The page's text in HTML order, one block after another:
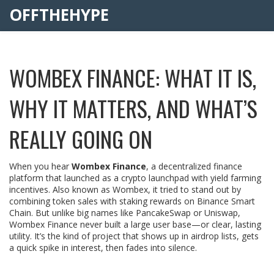
OFFTHEHYPE
WOMBEX FINANCE: WHAT IT IS,
WHY IT MATTERS, AND WHAT’S
REALLY GOING ON
When you hear Wombex Finance, a decentralized finance
platform that launched as a crypto launchpad with yield farming
incentives. Also known as Wombex, it tried to stand out by
combining token sales with staking rewards on Binance Smart
Chain. But unlike big names like PancakeSwap or Uniswap,
Wombex Finance never built a large user base—or clear, lasting
utility. It’s the kind of project that shows up in airdrop lists, gets
a quick spike in interest, then fades into silence.